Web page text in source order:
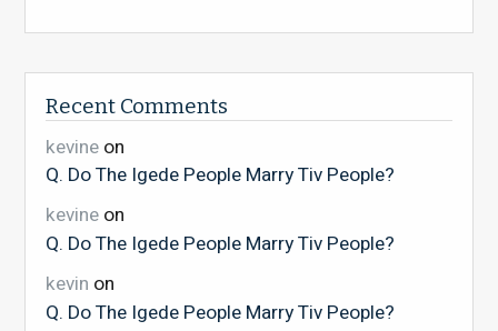
Recent Comments
kevineon
Q. Do The Igede People Marry Tiv People?
kevineon
Q. Do The Igede People Marry Tiv People?
kevin on
Q. Do The Igede People Marry Tiv People?